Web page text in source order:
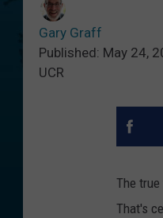
Gary Graff
Published: May 24,
UCR
The
That's